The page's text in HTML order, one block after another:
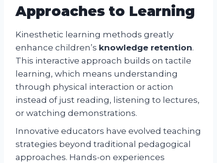
Approaches to Learning
Kinesthetic learning methods greatly
enhance children’s knowledge retention.
This interactive approach builds on tactile
learning, which means understanding
through physical interaction or action
instead of just reading, listening to lectures,
or watching demonstrations.
Innovative educators have evolved teaching
strategies beyond traditional pedagogical
approaches. Hands-on experiences